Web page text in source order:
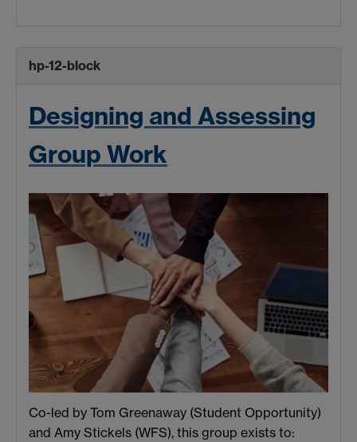
hp-12-block
Designing and Assessing
Group Work
Co-led by Tom Greenaway (Student Opportunity)
and Amy Stickels (WFS), this group exists to: